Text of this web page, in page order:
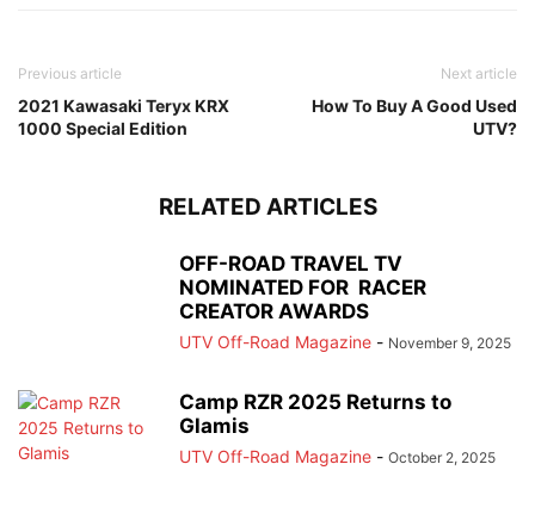
Previous article
2021 Kawasaki Teryx KRX
1000 Special Edition
Next article
How To Buy A Good Used
UTV?
RELATED ARTICLES
OFF-ROAD TRAVEL TV
NOMINATED FOR RACER
CREATOR AWARDS
UTV Off-Road Magazine - November 9, 2025
Camp RZR 2025 Returns to
Glamis
UTV Off-Road Magazine - October 2, 2025